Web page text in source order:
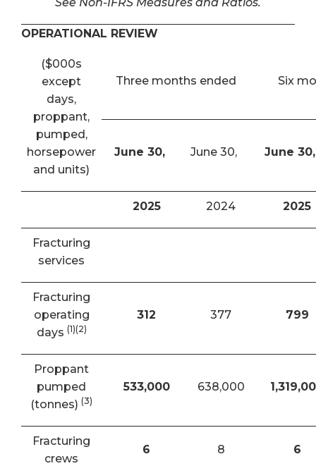
OPERATIONAL REVIEW
($000s
except
days,
proppant,
pumped,
horsepower
and units)
Three months ended Six
June 30, June 30, June 30,
2025 2024 2025
Fracturing
services
Fracturing
operating
days (1)(2)
312 377 799
Proppant
pumped
(tonnes) (3)
533,000 638,000
Fracturing
crews
6 8 6